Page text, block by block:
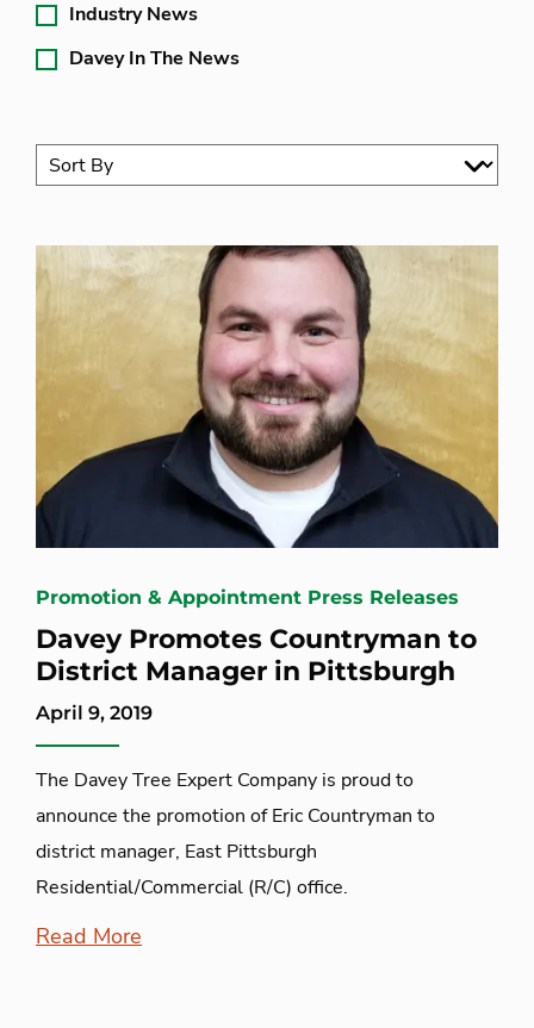
Industry News
Davey In The News
Promotion & Appointment Press Releases
Davey Promotes Countryman to
District Manager in Pittsburgh
April 9, 2019
The Davey Tree Expert Company is proud to
announce the promotion of Eric Countryman to
district manager, East Pittsburgh
Residential/Commercial (R/C) office.
Read More